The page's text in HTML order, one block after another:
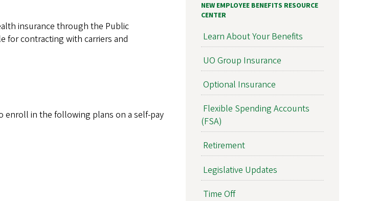
insurance through the Public
for contracting with carriers and
enroll in the following plans on a self-pay
NEW EMPLOYEE BENEFITS RESOURCE
CENTER
Learn About Your Benefits
UO Group Insurance
Optional Insurance
Flexible Spending Accounts
(FSA)
Retirement
Legislative Updates
Time Off